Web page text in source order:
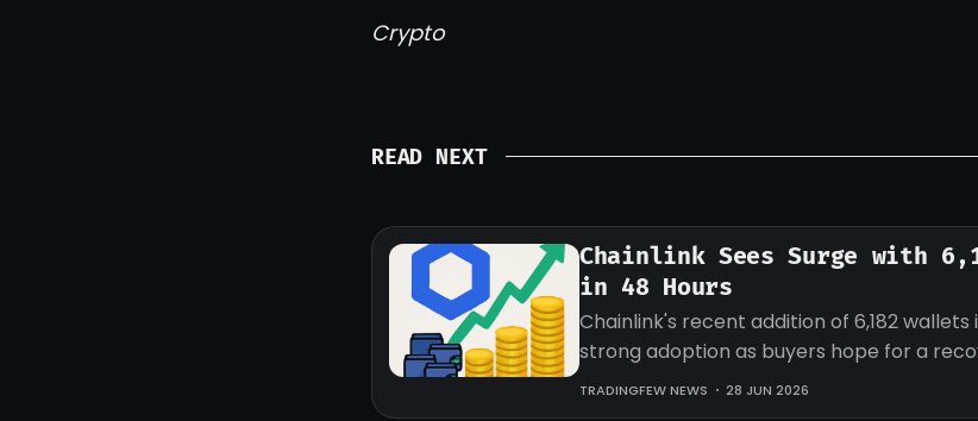
Crypto
READ NEXT
Chainlink Sees Surge with
in 48 Hours
Chainlink's recent addition of 6,182 wallets
strong adoption as buyers hope for a
target for LINK.
TRADINGFEW NEWS 28 JUN 2026